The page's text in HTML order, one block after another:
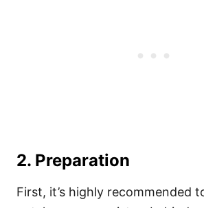
2. Preparation
First, it’s highly recommended